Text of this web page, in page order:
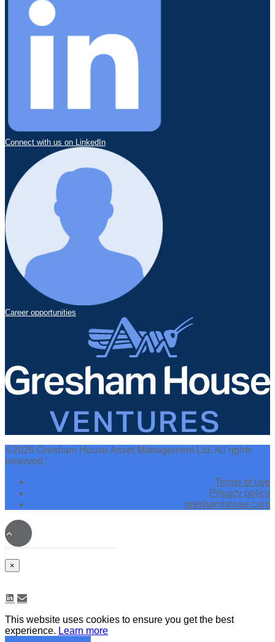
Connect with us on LinkedIn
Career opportunities
©2026 Gresham House Asset Management Ltd. All rights
reserved.
Terms of use
Privacy policy
greshamhouse.com
×
This website uses cookies to ensure you get the best
experience. Learn more